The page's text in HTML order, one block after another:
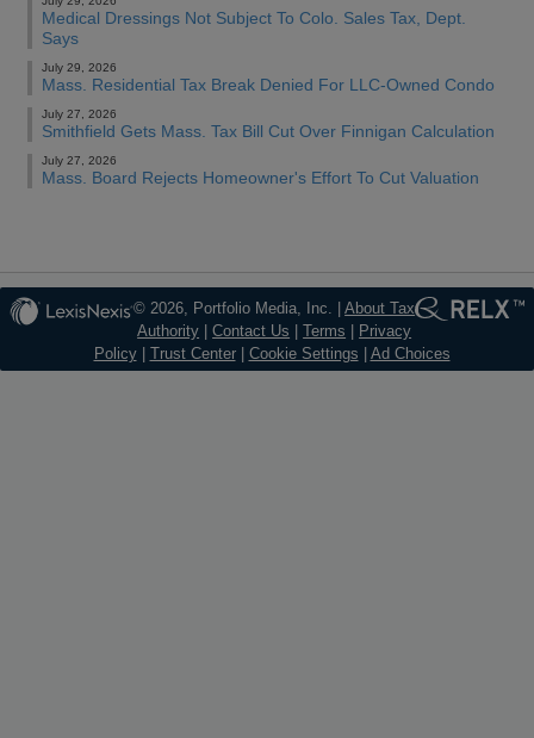
Medical Dressings Not Subject To Colo. Sales Tax, Dept.
Says
July 29, 2026
Mass. Residential Tax Break Denied For LLC-Owned Condo
July 27, 2026
Smithfield Gets Mass. Tax Bill Cut Over Finnigan Calculation
July 27, 2026
Mass. Board Rejects Homeowner's Effort To Cut Valuation
© 2026, Portfolio Media, Inc. |About Tax
Authority |Contact Us |Terms
Privacy
Policy| Trust Center| Cookie Settings Ad Choices